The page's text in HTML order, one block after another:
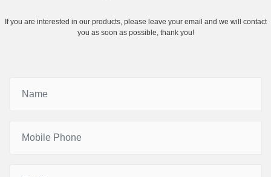
If you are interested in our products, please leave your email and we will contact
you as soon as possible, thank you!